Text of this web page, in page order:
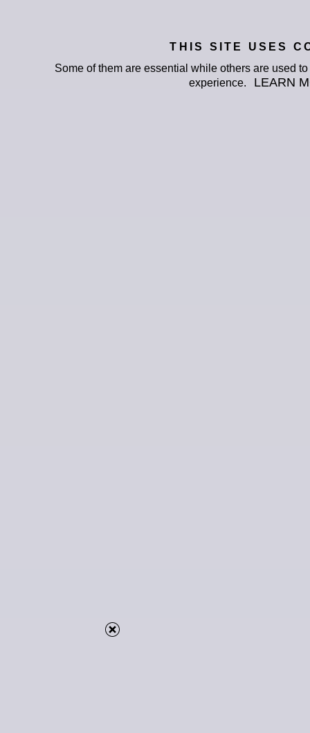
THIS SITE USES
Some of them are essential while others are used
experience.
LEARN